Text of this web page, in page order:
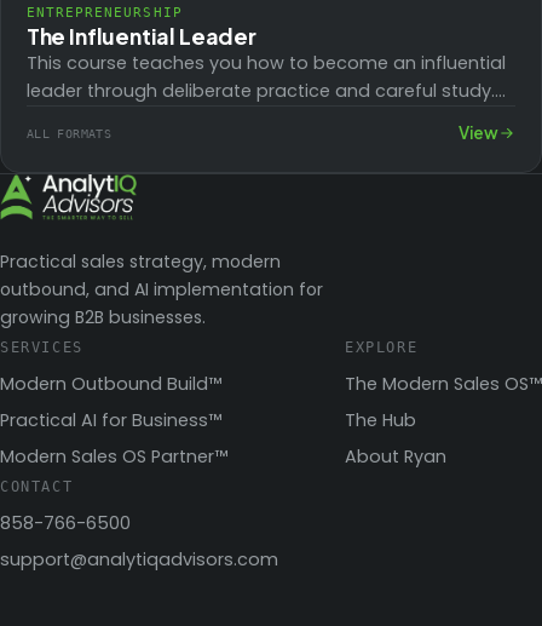
ENTREPRENEURSHIP
The Influential Leader
This course teaches you how to become an influential
leader through deliberate practice and careful study.
ALL FORMATS View
Practical sales strategy, modern
outbound, and AI implementation for
growing B2B businesses.
SERVICES
Modern Outbound Build™
Practical AI for Business™
Modern Sales OS Partner™
EXPLORE
The Modern Sales OS™
The Hub
About Ryan
CONTACT
858-766-6500
support@analytiqadvisors.com